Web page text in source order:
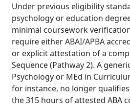
Under previous eligibility
psychology or education
minimal coursework
require either ABAI/APBA
or explicit attestation of a
Sequence (Pathway 2). A
Psychology or MEd in
for instance, no longer
the 315 hours of attested ABA